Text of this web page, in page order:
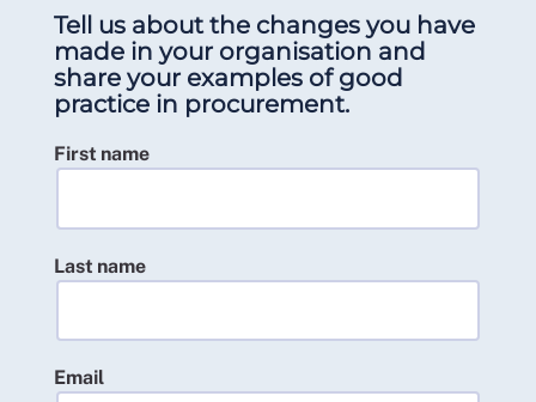
Tell us about the changes you have
made in your organisation and
share your examples of good
practice in procurement.
First name
Last name
Email